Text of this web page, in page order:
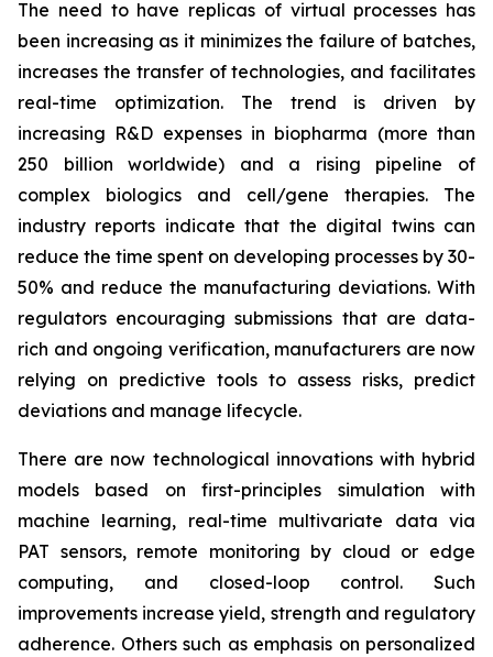
The need to have replicas of virtual processes has
been increasing as it minimizes the failure of batches,
increases the transfer of technologies, and facilitates
real-time optimization. The trend is driven by
increasing R&D expenses in biopharma (more than
250 billion worldwide) and a rising pipeline of
complex biologics and cell/gene therapies. The
industry reports indicate that the digital twins can
reduce the time spent on developing processes by 30-
50% and reduce the manufacturing deviations. With
regulators encouraging submissions that are data-
rich and ongoing verification, manufacturers are now
relying on predictive tools to assess risks, predict
deviations and manage lifecycle.
There are now technological innovations with hybrid
models based on first-principles simulation with
machine learning, real-time multivariate data via
PAT sensors, remote monitoring by cloud or edge
computing, and closed-loop control. Such
improvements increase yield, strength and regulatory
adherence. Others such as emphasis on personalized